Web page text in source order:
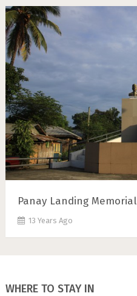
Panay Landing Memorial
13 Years Ago
WHERE TO STAY IN